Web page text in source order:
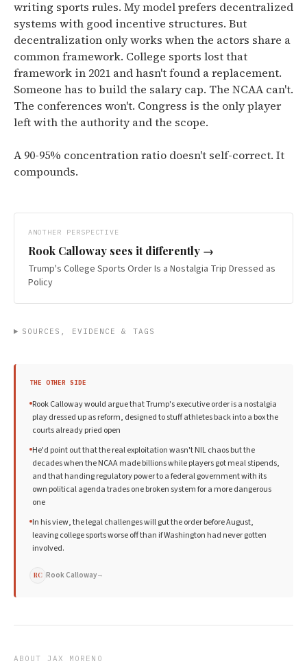
writing sports rules. My model prefers decentralized
systems with good incentive structures. But
decentralization only works when the actors share a
common framework. College sports lost that
framework in 2021 and hasn't found a replacement.
Someone has to build the salary cap. The NCAA can't.
The conferences won't. Congress is the only player
left with the authority and the scope.
A 90-95% concentration ratio doesn't self-correct. It
compounds.
ANOTHER PERSPECTIVE
Rook Calloway sees it differently →
Trump's College Sports Order Is a Nostalgia Trip Dressed as
Policy
SOURCES, EVIDENCE & TAGS
THE OTHER SIDE
Rook Calloway would argue that Trump's executive order is a nostalgia
play dressed up as reform, designed to stuff athletes back into a box the
courts already pried open
He'd point out that the real exploitation wasn't NIL chaos but the
decades when the NCAA made billions while players got meal stipends,
and that handing regulatory power to a federal government with its
own political agenda trades one broken system for a more dangerous
one
In his view, the legal challenges will gut the order before August,
leaving college sports worse off than if Washington had never gotten
involved.
RC Rook Calloway→
ABOUT JAX MORENO